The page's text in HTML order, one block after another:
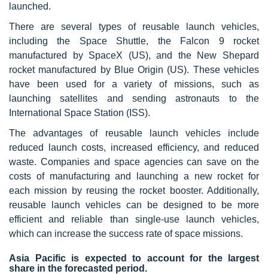
launched.
There are several types of reusable launch vehicles,
including the Space Shuttle, the Falcon 9 rocket
manufactured by SpaceX (US), and the New Shepard
rocket manufactured by Blue Origin (US). These vehicles
have been used for a variety of missions, such as
launching satellites and sending astronauts to the
International Space Station (ISS).
The advantages of reusable launch vehicles include
reduced launch costs, increased efficiency, and reduced
waste. Companies and space agencies can save on the
costs of manufacturing and launching a new rocket for
each mission by reusing the rocket booster. Additionally,
reusable launch vehicles can be designed to be more
efficient and reliable than single-use launch vehicles,
which can increase the success rate of space missions.
Asia Pacific is expected to account for the largest
share in the forecasted period.